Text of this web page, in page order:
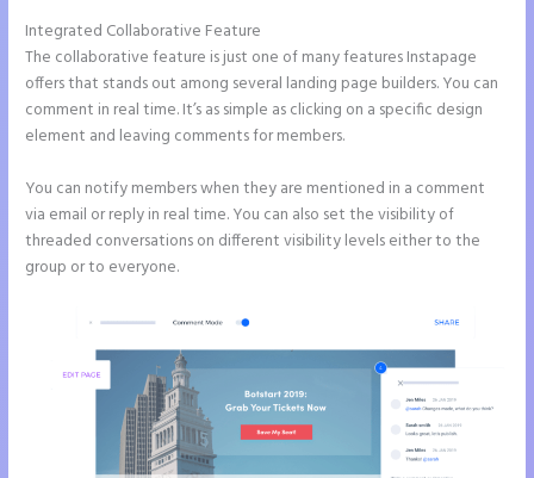
Integrated Collaborative Feature
The collaborative feature is just one of many features Instapage
offers that stands out among several landing page builders. You can
comment in real time. It’s as simple as clicking on a specific design
element and leaving comments for members.
You can notify members when they are mentioned in a comment
via email or reply in real time. You can also set the visibility of
threaded conversations on different visibility levels either to the
group or to everyone.